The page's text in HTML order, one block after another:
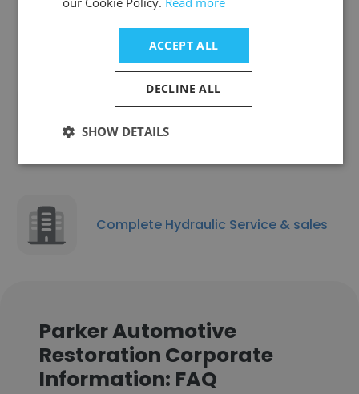
Beach
Auto Shine Detailing
Complete Hydraulic Service & sales
Parker Automotive
Restoration Corporate
Information: FAQ
ACCEPT ALL
DECLINE ALL
SHOW DETAILS